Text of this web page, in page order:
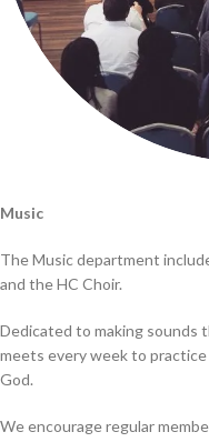
Music
The Music department
and the HC Choir.
Dedicated to making sounds
meets every week to
God.
We encourage regular